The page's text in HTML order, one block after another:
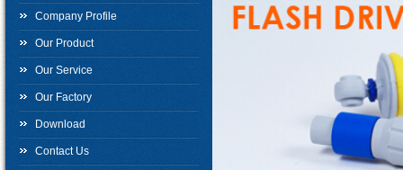
Company Profile
Our Product
Our Service
Our Factory
Download
Contact Us